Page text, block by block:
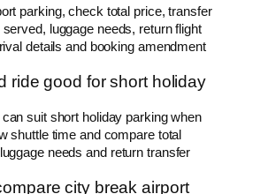
parking, check total price, transfer
luggage needs, return flight
details and booking amendment
ride good for short holiday
suit short holiday parking when
shuttle time and compare total
needs and return transfer
city break airport